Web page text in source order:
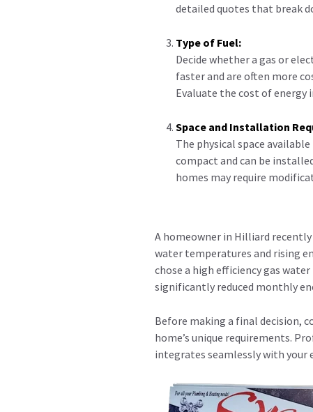
detailed quotes that break
Type of Fuel:
Decide whether a gas or
faster and are often more
Evaluate the cost of energy
Space and Installation
The physical space
compact and can be
homes may require
A homeowner in Hilliard
water temperatures and rising
chose a high efficiency gas
significantly reduced monthly
Before making a final decision,
home’s unique requirements.
integrates seamlessly with your